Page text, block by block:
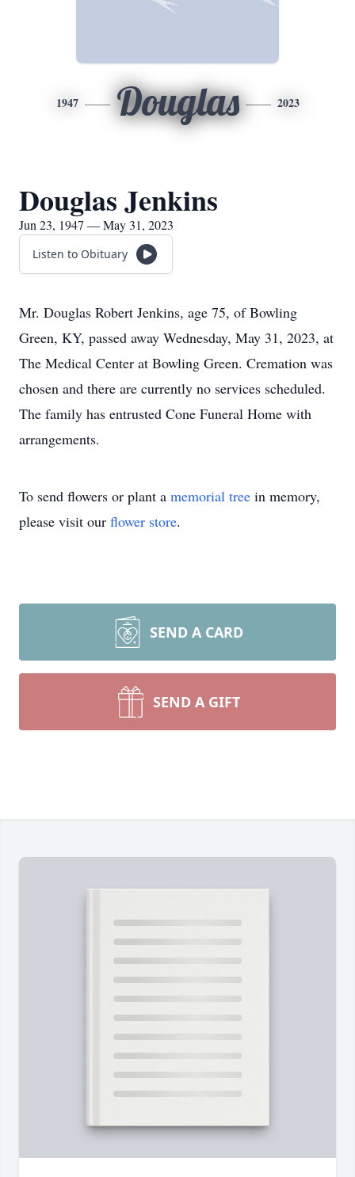
1947 Douglas 2023
Douglas Jenkins
Jun 23, 1947 — May 31, 2023
Listen to Obituary
Mr. Douglas Robert Jenkins, age 75, of Bowling
Green, KY, passed away Wednesday, May 31, 2023, at
The Medical Center at Bowling Green. Cremation was
chosen and there are currently no services scheduled.
The family has entrusted Cone Funeral Home with
arrangements.
To send flowers or plant a memorial tree in memory,
please visit our flower store.
SEND A CARD
SEND A GIFT